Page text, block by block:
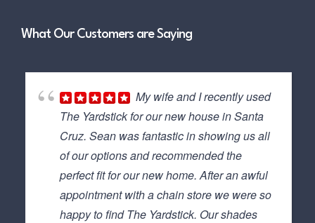
What Our Customers are Saying
My wife and I recently used
The Yardstick for our new house in Santa
Cruz. Sean was fantastic in showing us all
of our options and recommended the
perfect fit for our new home. After an awful
appointment with a chain store we were so
happy to find The Yardstick. Our shades